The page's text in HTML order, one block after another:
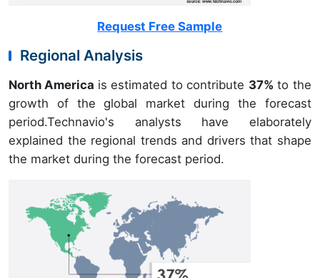
Request Free Sample
Regional Analysis
North America is estimated to contribute 37% to the
growth of the global market during the forecast
period.Technavio's analysts have elaborately
explained the regional trends and drivers that shape
the market during the forecast period.